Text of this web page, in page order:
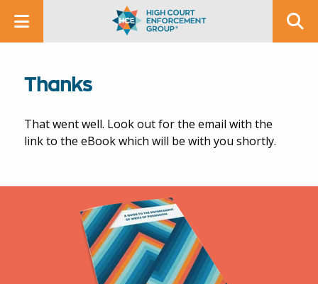
Thanks
That went well. Look out for the email with the
link to the eBook which will be with you shortly.